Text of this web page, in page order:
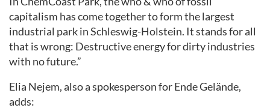
capitalism has come together to form the largest
industrial park in Schleswig-Holstein. It stands for all
that is wrong: Destructive energy for dirty industries
with no future.”
Elia Nejem, also a spokesperson for Ende Gelände,
adds: